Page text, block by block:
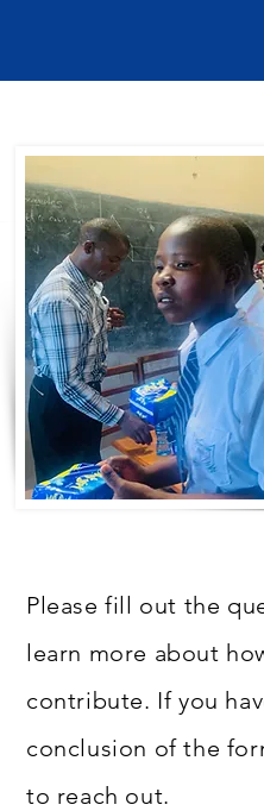
Please fill out the
learn more about
contribute. If you
conclusion of the
to reach out.